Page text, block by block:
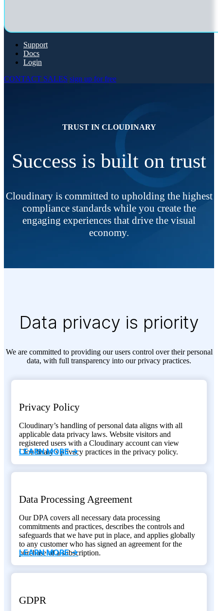
Support
Docs
Login
CONTACT SALES sign up for free
TRUST IN CLOUDINARY
Success is built on trust
Cloudinary is committed to upholding the highest
compliance standards while you create the
engaging experiences that drive the visual
economy.
Data privacy is priority
We are committed to providing our users control over their personal
data, with full transparency into our privacy practices.
Privacy Policy
Cloudinary’s handling of personal data aligns with all
applicable data privacy laws. Website visitors and
registered users with a Cloudinary account can view
Cloudinary’s privacy practices in the privacy policy.
LEARN MORE ->
Data Processing Agreement
Our DPA covers all necessary data processing
commitments and practices, describes the controls and
safeguards that we have put in place, and applies globally
to any customer who has signed an agreement for the
purchase of a subscription.
LEARN MORE ->
GDPR